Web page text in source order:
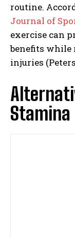
routine.
Journal of
exercise can
benefits while
injuries
Stamina